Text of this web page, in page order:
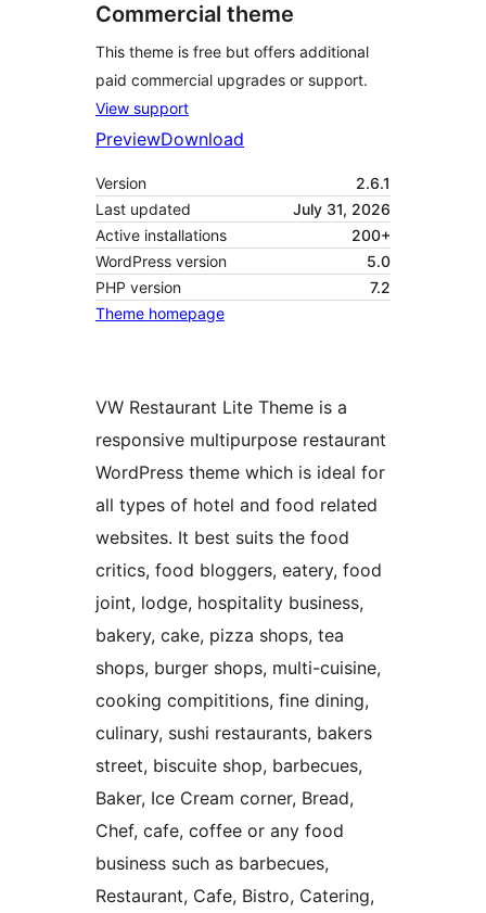
Commercial theme
This theme is free but offers additional
paid commercial upgrades or support.
View support
PreviewDownload
Version
2.6.1
Last updated
July 31, 2026
Active installations
200+
WordPress version
5.0
PHP version
7.2
Theme homepage
VW Restaurant Lite Theme is a
responsive multipurpose restaurant
WordPress theme which is ideal for
all types of hotel and food related
websites. It best suits the food
critics, food bloggers, eatery, food
joint, lodge, hospitality business,
bakery, cake, pizza shops, tea
shops, burger shops, multi-cuisine,
cooking compititions, fine dining,
culinary, sushi restaurants, bakers
street, biscuite shop, barbecues,
Baker, Ice Cream corner, Bread,
Chef, cafe, coffee or any food
business such as barbecues,
Restaurant, Cafe, Bistro, Catering,